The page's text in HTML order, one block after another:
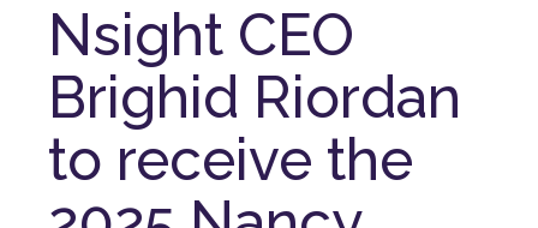
Nsight CEO
Brighid Riordan
to receive the